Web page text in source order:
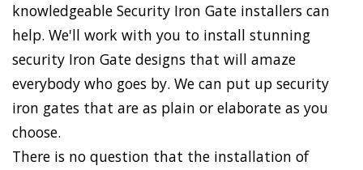
knowledgeable Security Iron Gate installers can
help. We'll work with you to install stunning
security Iron Gate designs that will amaze
everybody who goes by. We can put up security
iron gates that are as plain or elaborate as you
choose.
There is no question that the installation of